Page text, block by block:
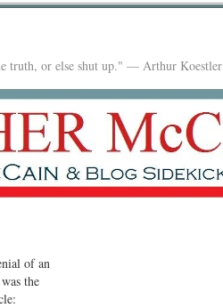
truth, or else shut up." — Arthur Koestler
of an
the